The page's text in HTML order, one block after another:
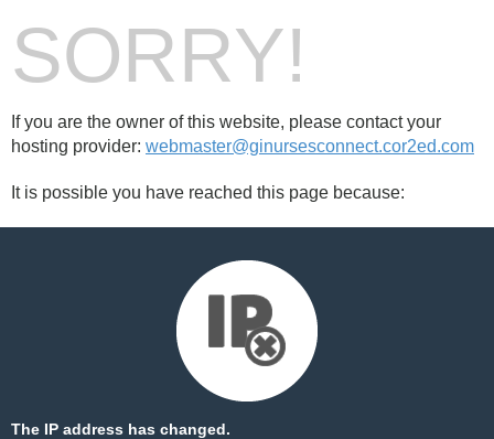
SORRY!
If you are the owner of this website, please contact your
hosting provider: webmaster@ginursesconnect.cor2ed.com
It is possible you have reached this page because:
The IP address has changed.